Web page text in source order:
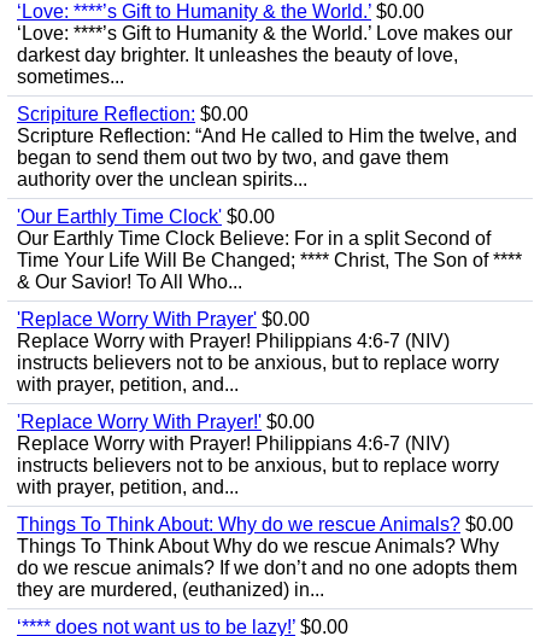
‘Love: ****’s Gift to Humanity & the World.’ $0.00
‘Love: ****’s Gift to Humanity & the World.’ Love makes our
darkest day brighter. It unleashes the beauty of love,
sometimes...
Scripiture Reflection: $0.00
Scripture Reflection: “And He called to Him the twelve, and
began to send them out two by two, and gave them
authority over the unclean spirits...
'Our Earthly Time Clock' $0.00
Our Earthly Time Clock Believe: For in a split Second of
Time Your Life Will Be Changed; **** Christ, The Son of ****
& Our Savior! To All Who...
'Replace Worry With Prayer' $0.00
Replace Worry with Prayer! Philippians 4:6-7 (NIV)
instructs believers not to be anxious, but to replace worry
with prayer, petition, and...
'Replace Worry With Prayer!' $0.00
Replace Worry with Prayer! Philippians 4:6-7 (NIV)
instructs believers not to be anxious, but to replace worry
with prayer, petition, and...
Things To Think About: Why do we rescue Animals? $0.00
Things To Think About Why do we rescue Animals? Why
do we rescue animals? If we don’t and no one adopts them
they are murdered, (euthanized) in...
‘**** does not want us to be lazy!’ $0.00